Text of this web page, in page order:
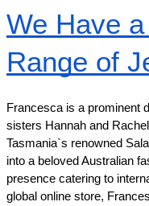
We Have
Range of
Francesca is a prominent
sisters Hannah and
Tasmania`s renowned
into a beloved Australian
presence catering to
global online store,